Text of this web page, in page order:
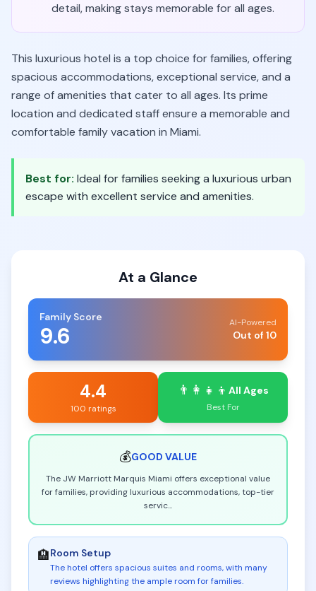
detail, making stays memorable for all ages.
This luxurious hotel is a top choice for families, offering
spacious accommodations, exceptional service, and a
range of amenities that cater to all ages. Its prime
location and dedicated staff ensure a memorable and
comfortable family vacation in Miami.
Best for: Ideal for families seeking a luxurious urban
escape with excellent service and amenities.
At a Glance
Family Score
9.6 AI-Powered
Out of 10
4.4
100 ratings
👨‍👩‍👧‍👦 All Ages
Best For
💰GOOD VALUE
The JW Marriott Marquis Miami offers exceptional value
for families, providing luxurious accommodations, top-tier
servic...
🏨Room Setup
The hotel offers spacious suites and rooms, with many
reviews highlighting the ample room for families.